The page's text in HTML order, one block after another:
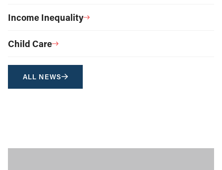
Income Inequality
Child Care
ALL NEWS